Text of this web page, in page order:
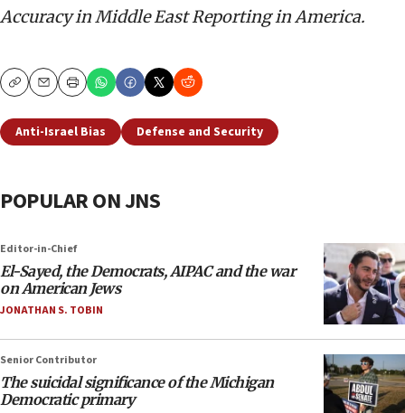
Accuracy in Middle East Reporting in America.
CopyEmailPrint
Anti-Israel Bias Defense and Security
POPULAR ON JNS
Editor-in-Chief
El-Sayed, the Democrats, AIPAC and the war
on American Jews
JONATHAN S. TOBIN
Senior Contributor
The suicidal significance of the Michigan
Democratic primary